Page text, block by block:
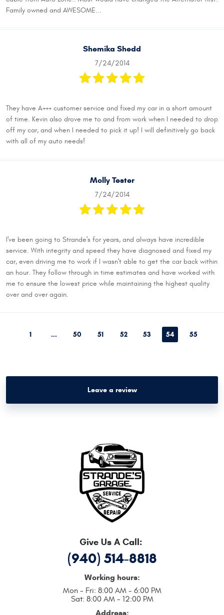
Family owned and AWESOME...
Shemika Shedd
7/24/2014
They have A+++ customer service and fixed my car in a short amount
of time. Kevin also drove me to and from work when I needed to drop
off my car, and when I needed to pick it up! I will definitively go back
with all of my auto needs!
Molly Tester
7/24/2014
I've been going to Strande's for years, and always have incredible
service. With integrity and speed they have diagnosed and fixed my
car, even driving me to work if I wasn't able to get the car back within
an hour. They follow through in time estimates and have worked with
me to ensure the lowest price while maintaining the highest quality
over and over again.
1 ... 50 51 52 53 54 55
Leave a review
Give Us A Call:
(940) 514-8818
Working hours:
Mon - Fri: 8:00 AM - 6:00 PM
Sat: 8:00 AM - 12:00 PM
Address: